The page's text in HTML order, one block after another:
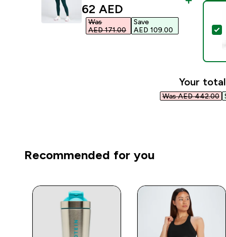
discounted price
62 AED‎
Was
AED 171.00‎
Save
AED 109.00‎
Your
Was AED 442.00‎
Recommended for you